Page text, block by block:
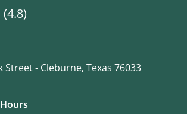
(4.8)
Street - Cleburne, Texas 76033